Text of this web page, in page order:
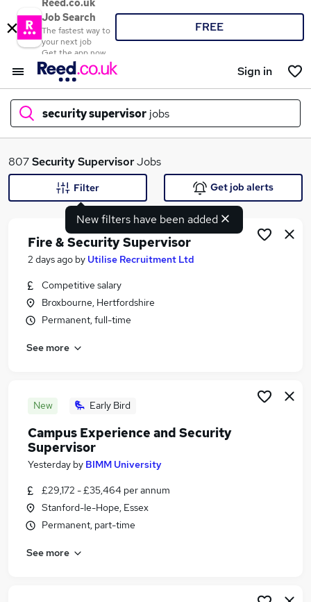
Reed.co.uk
Job Search
The fastest way to
your next job
Get the app now
FREE
Sign in
security supervisor jobs
What
Similar searches:
Security jobs
Security Manager jobs
Security Operations jobs
Security Supervisor Jobs in London
Security Supervisor Jobs in Lancashire
Security Supervisor Jobs in Hampshire
807Security SupervisorJobs
New filters have been added
Filter Get job alerts
Fire & Security Supervisor
2 days ago by Utilise Recruitment Ltd
Competitive salary
Broxbourne, Hertfordshire
Permanent, full-time
See more
New Early Bird
Campus Experience and Security
Supervisor
Yesterday by BIMM University
£29,172 - £35,464 per annum
Stanford-le-Hope, Essex
Permanent, part-time
See more